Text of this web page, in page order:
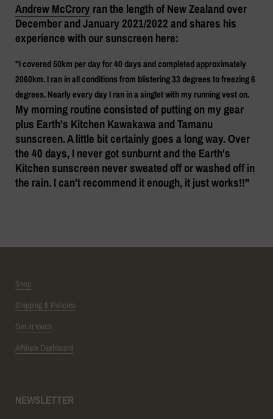
Andrew McCrory ran the length of New Zealand over
December and January 2021/2022 and shares his
experience with our sunscreen here:
"I covered 50km per day for 40 days and completed approximately
2060km. I ran in all conditions from blistering 33 degrees to freezing 6
degrees. Nearly every day I ran in a singlet with my running vest on.
My morning routine consisted of putting on my gear
plus Earth's Kitchen Kawakawa and Tamanu
sunscreen. A little bit certainly goes a long way. Over
the 40 days, I never got sunburnt and the Earth's
Kitchen sunscreen never sweated off or washed off in
the rain. I can't recommend it enough, it just works!!"
Shop
Shipping & Policies
Get in touch
Affiliate Dashboard
NEWSLETTER